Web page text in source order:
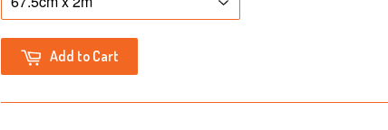
Add to Cart